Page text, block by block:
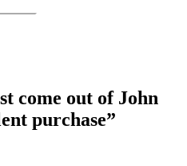
come out of John
purchase”